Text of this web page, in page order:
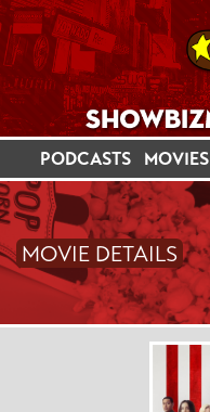
PODCASTS MOVIES
MOVIE DETAILS